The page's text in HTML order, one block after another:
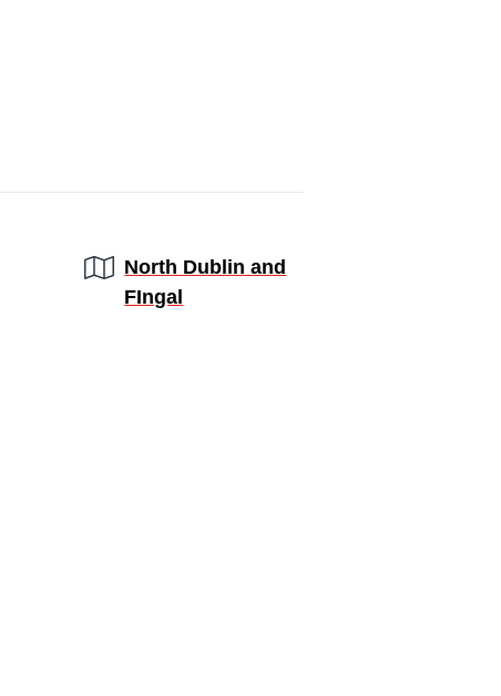
Region:
North Dublin and
FIngal